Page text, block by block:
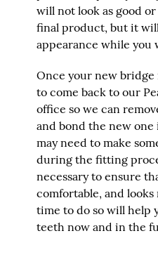
will not look as good or
final product, but it
appearance while you
Once your new bridge
to come back to our
office so we can
and bond the new one
may need to make
during the fitting
necessary to ensure
comfortable, and
time to do so will help
teeth now and in the